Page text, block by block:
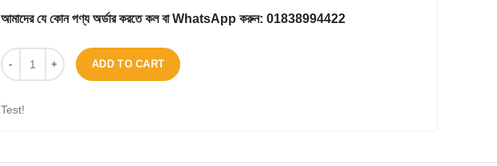
আমাদের যে কোন পণ্য অর্ডার করতে কল বা WhatsApp করুন: 01838994422
ADD TO CART
Test!